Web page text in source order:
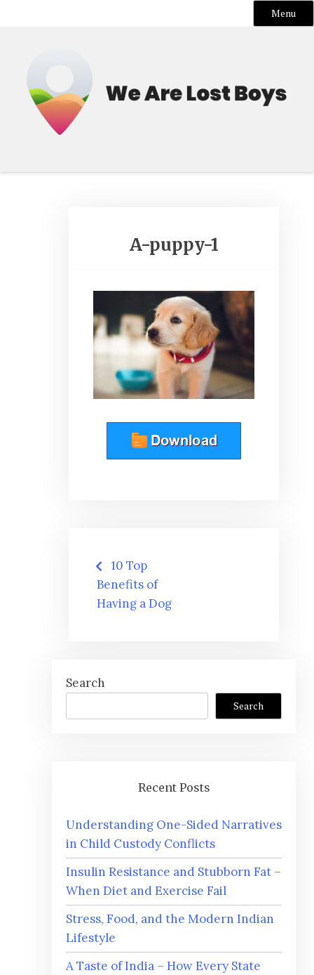
Menu
A-puppy-1
Post
navigation
10 Top
Benefits of
Having a Dog
Search
Search
Recent Posts
Understanding One-Sided Narratives
in Child Custody Conflicts
Insulin Resistance and Stubborn Fat –
When Diet and Exercise Fail
Stress, Food, and the Modern Indian
Lifestyle
A Taste of India – How Every State